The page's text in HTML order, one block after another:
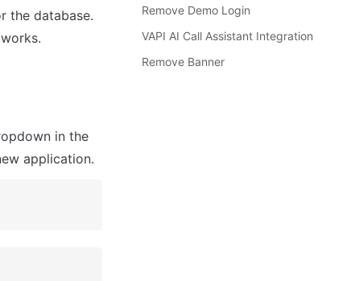
the database.
in the
application.
Remove Demo Login
VAPI AI Call Assistant Integration
Remove Banner